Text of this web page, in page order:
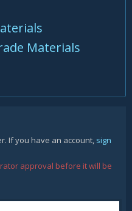
Materials
If you have an account, sign
approval before it will be